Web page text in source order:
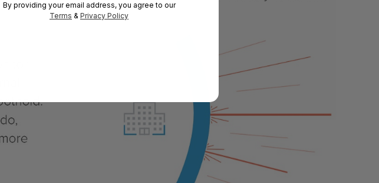
By providing your email address, you agree to our
Terms & Privacy Policy